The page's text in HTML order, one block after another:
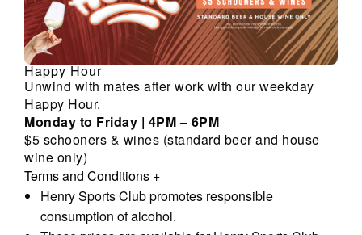
Happy Hour
Unwind with mates after work with our weekday
Happy Hour.
Monday to Friday | 4PM – 6PM
$5 schooners & wines (standard beer and house
wine only)
Terms and Conditions +
Henry Sports Club promotes responsible
consumption of alcohol.